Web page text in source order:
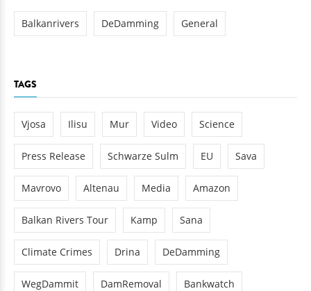
Balkanrivers DeDamming General
TAGS
Vjosa Ilisu Mur Video Science
Press Release Schwarze Sulm EU Sava
Mavrovo Altenau Media Amazon
Balkan Rivers Tour Kamp Sana
Climate Crimes Drina DeDamming
WegDammit DamRemoval Bankwatch